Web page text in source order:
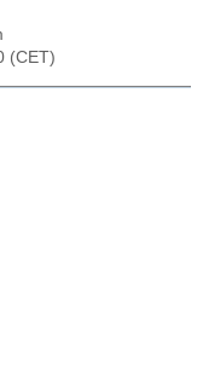
(CET)